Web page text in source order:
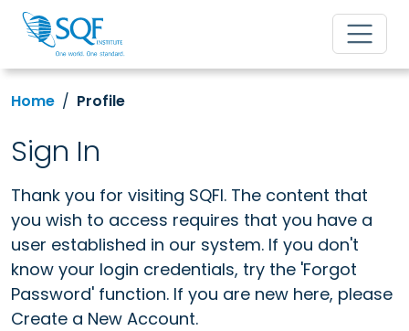
Home Profile
Sign In
Thank you for visiting SQFI. The content that
you wish to access requires that you have a
user established in our system. If you don't
know your login credentials, try the 'Forgot
Password' function. If you are new here, please
Create a New Account.